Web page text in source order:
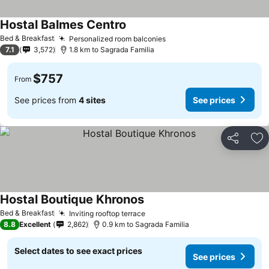
Bed & Breakfast Personalized room balconiesSee prices
Hostal Balmes Centro
7.1 3,572 1.8 km to Sagrada Familia
From $757
See prices from 4 sites See prices
Share
Bed & Breakfast Inviting rooftop terraceSee prices
Hostal Boutique KhronosSee prices
8.8 Excellent 2,862 0.9 km to Sagrada Familia
Select dates to see exact prices
See prices